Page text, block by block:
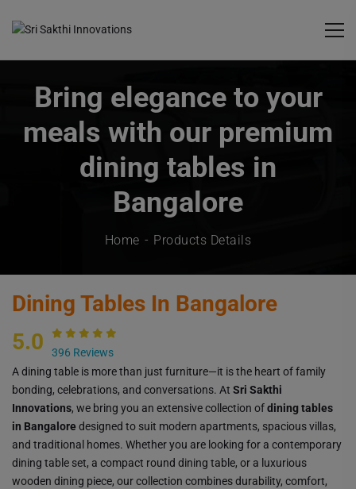
Bring elegance to your
meals with our premium
dining tables in
Bangalore
Home Products Details
Dining Tables In Bangalore
5.0
396 Reviews
A dining table is more than just furniture—it is the heart of family
bonding, celebrations, and conversations. At Sri Sakthi
Innovations, we bring you an extensive collection ofdining tables
in Bangalore designed to suit modern apartments, spacious villas,
and traditional homes. Whether you are looking for a contemporary
dining table set, a compact round dining table, or a luxurious
wooden dining piece, our collection combines durability, comfort,